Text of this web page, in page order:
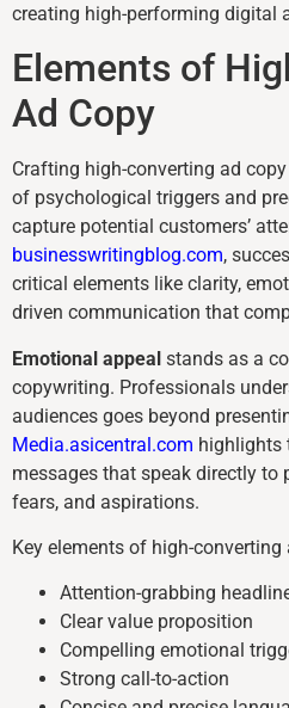
creating high-performing digital
Elements of
Ad Copy
Crafting high-converting ad
of psychological triggers and
capture potential customers’
businesswritingblog.com,
critical elements like clarity,
driven communication that
Emotional appeal stands as a
copywriting. Professionals
audiences goes beyond
Media.asicentral.com highlights
messages that speak directly to
fears, and aspirations.
Key elements of high-converting
Attention-grabbing
Clear value proposition
Compelling emotional
Strong call-to-action